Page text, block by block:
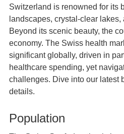
Switzerland is renowned for its
landscapes, crystal-clear
Beyond its scenic beauty, the
economy. The Swiss health
significant globally, driven in
healthcare spending, yet
challenges. Dive into our latest
details.
Population